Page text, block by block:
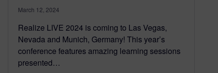
March 12, 2024
Realize LIVE 2024 is coming to Las Vegas,
Nevada and Munich, Germany! This year’s
conference features amazing learning sessions
presented…